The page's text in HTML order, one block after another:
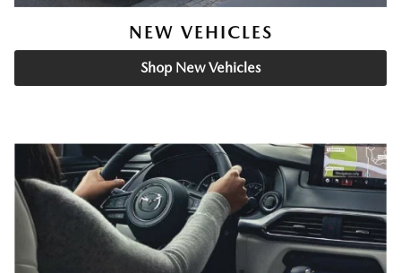
NEW VEHICLES
Shop New Vehicles